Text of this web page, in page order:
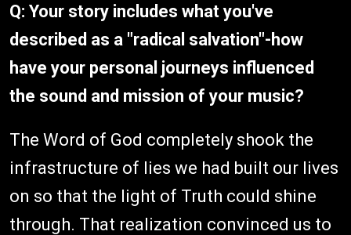
Q: Your story includes what you've
described as a "radical salvation"-how
have your personal journeys influenced
the sound and mission of your music?
The Word of God completely shook the
infrastructure of lies we had built our lives
on so that the light of Truth could shine
through. That realization convinced us to